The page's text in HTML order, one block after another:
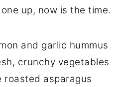
up, now is the time.
and garlic hummus
crunchy vegetables
roasted asparagus